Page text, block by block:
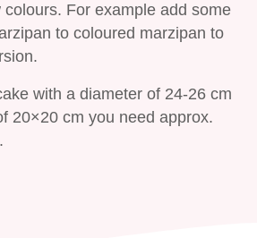
For example add some
to coloured marzipan to
with a diameter of 24-26 cm
20×20 cm you need approx.